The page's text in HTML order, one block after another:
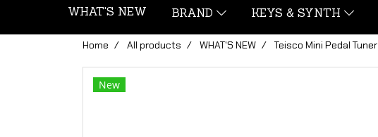
WHAT'S NEW BRAND KEYS & SYNTH
Home All products WHAT'S NEW Teisco Mini Pedal Tuner
New